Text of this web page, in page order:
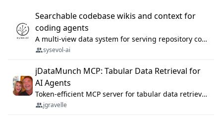
Searchable codebase wikis and context for
coding agents
A multi-view data system for serving repository context to coding agents.
sysevol-ai
jDataMunch MCP: Tabular Data Retrieval for
AI Agents
Token-efficient MCP server for tabular data retrieval. Index CSV/Excel files, query rows, aggregate — 99%+ token savings vs raw file reads.
jgravelle